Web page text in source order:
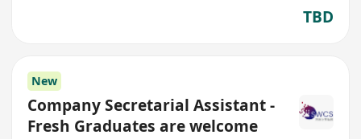
TBD
New
Company Secretarial Assistant -
Fresh Graduates are welcome